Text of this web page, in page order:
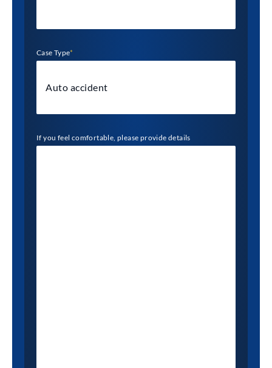
Case Type*
If you feel comfortable, please provide details